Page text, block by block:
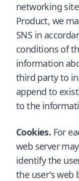
networking site
Product, we
SNS in
conditions of
information
third party to
append to
to the
Cookies. For
web server
identify the
the user's web